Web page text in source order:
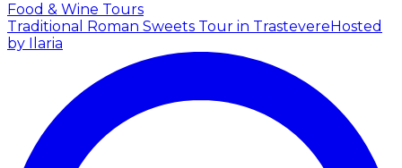
Food & Wine Tours
Traditional Roman Sweets Tour in Trastevere Hosted
by Ilaria